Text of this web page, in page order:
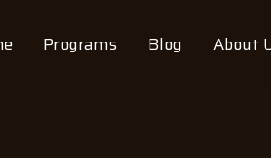
Programs Blog About